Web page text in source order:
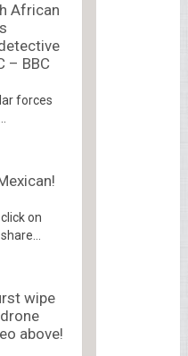
African
– BBC
forces
on
wipe
above!